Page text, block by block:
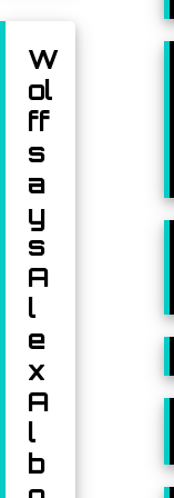
W
ol
ff
s
a
y
s
A
l
e
x
A
l
b